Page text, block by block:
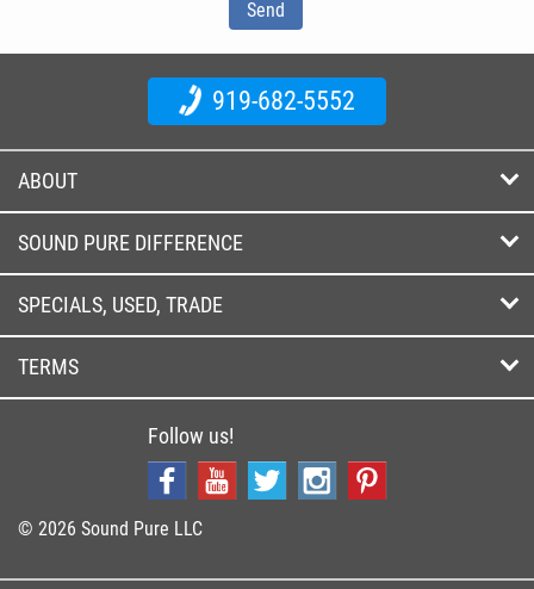
919-682-5552
ABOUT
SOUND PURE DIFFERENCE
SPECIALS, USED, TRADE
TERMS
Follow us!
© 2026 Sound Pure LLC